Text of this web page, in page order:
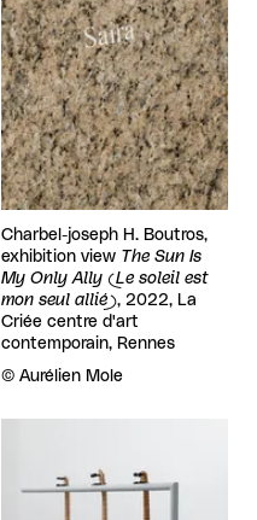
Charbel-joseph H. Boutros,
exhibition view The Sun Is
My Only Ally (Le soleil est
mon seul allié), 2022, La
Criée centre d'art
contemporain, Rennes
Rights reserved:
© Aurélien Mole